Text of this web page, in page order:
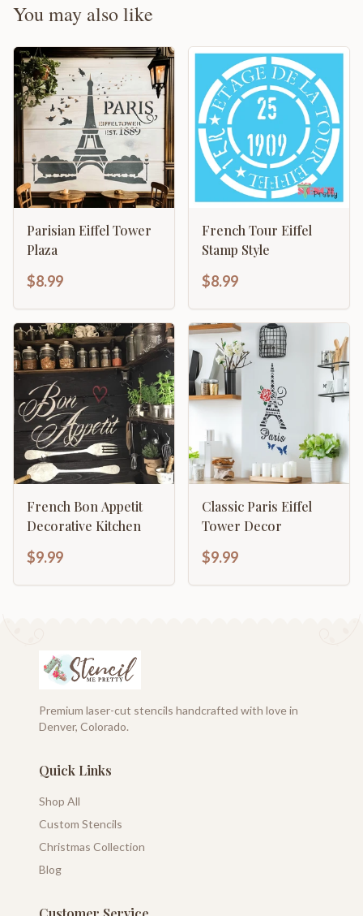
You may also like
Parisian Eiffel Tower
Plaza
$8.99
French Tour Eiffel
Stamp Style
$8.99
French Bon Appetit
Decorative Kitchen
$9.99
Classic Paris Eiffel
Tower Decor
$9.99
Premium laser-cut stencils handcrafted with love in
Denver, Colorado.
Quick Links
Shop All
Custom Stencils
Christmas Collection
Blog